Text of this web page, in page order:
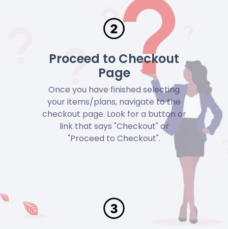
Proceed to Checkout
Page
Once you have finished selecting
your items/plans, navigate to the
checkout page. Look for a button or
link that says "Checkout" or
"Proceed to Checkout".